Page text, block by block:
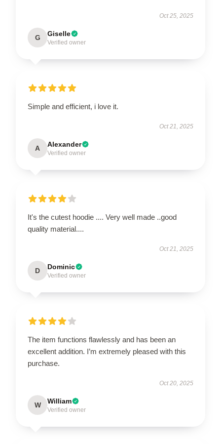
Oct 25, 2025
G Giselle
Verified owner
Simple and efficient, i love it.
Oct 21, 2025
A Alexander
Verified owner
It's the cutest hoodie .... Very well made ..good
quality material....
Oct 21, 2025
D Dominic
Verified owner
The item functions flawlessly and has been an
excellent addition. I’m extremely pleased with this
purchase.
Oct 20, 2025
W William
Verified owner